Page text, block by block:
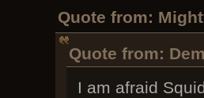
Quote from:
Quote from:
I am afraid